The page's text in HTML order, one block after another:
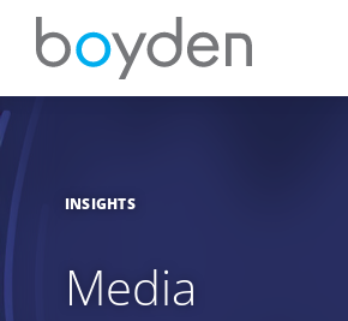
INSIGHTS
Media